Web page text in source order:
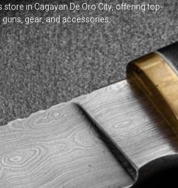
in Cagayan De Oro City, offering top-
guns, gear, and accessories.